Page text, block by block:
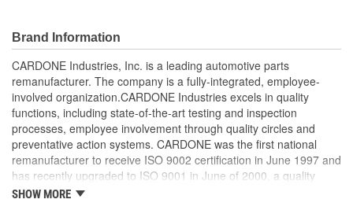
tested, depending on application, to ensure functionality
Re-soldering of critical components ensures superior
electrical connections. This prevents intermittent failures
and leads to longer product life
On-car vehicle validation is done to test durability and
performance
Our remanufacturing process is earth-friendly, as it reduces
the energy and raw material needed to make a new part by
80 percent
Brand Information
CARDONE Industries, Inc. is a leading automotive parts
remanufacturer. The company is a fully-integrated, employee-
involved organization.CARDONE Industries excels in quality
functions, including state-of-the-art testing and inspection
processes, employee involvement through quality circles and
preventative action systems. CARDONE was the first national
remanufacturer to receive ISO 9002 certification in June 1997 and
has recently upgraded to ISO 9001 in June of 2000, a quality
standard for engineering design and development. CARDONE
SHOW MORE